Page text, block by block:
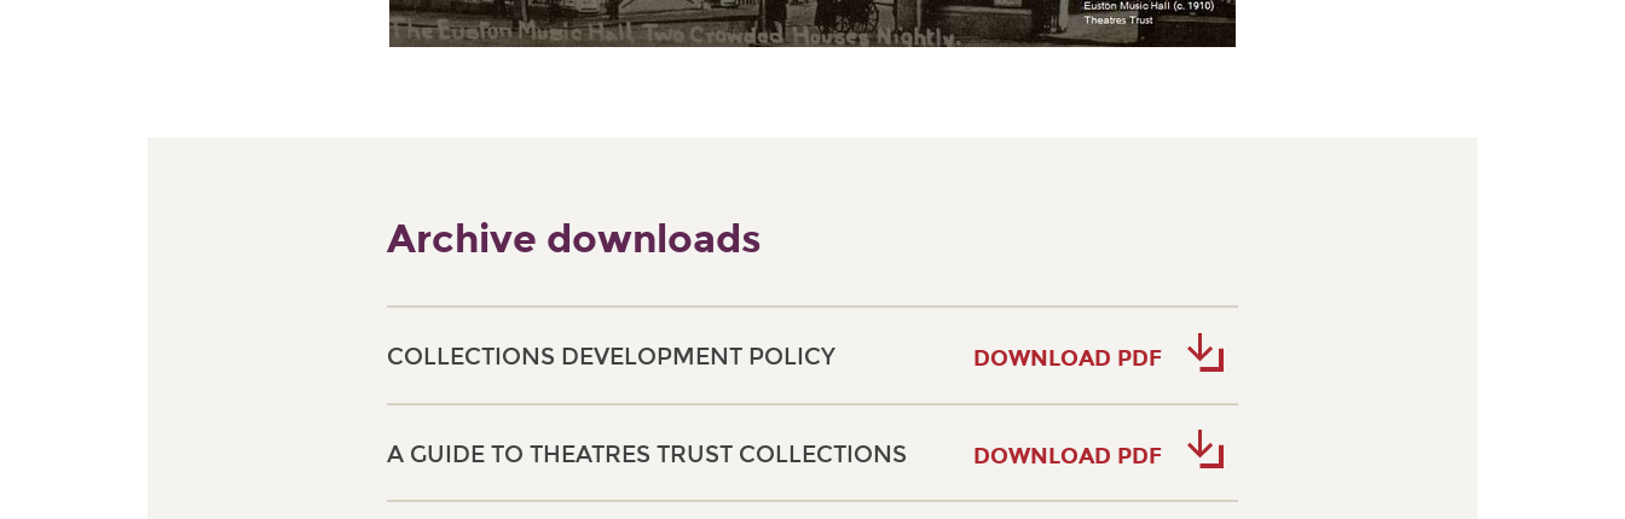
Archive downloads
COLLECTIONS DEVELOPMENT POLICY DOWNLOAD PDF
A GUIDE TO THEATRES TRUST COLLECTIONS DOWNLOAD PDF